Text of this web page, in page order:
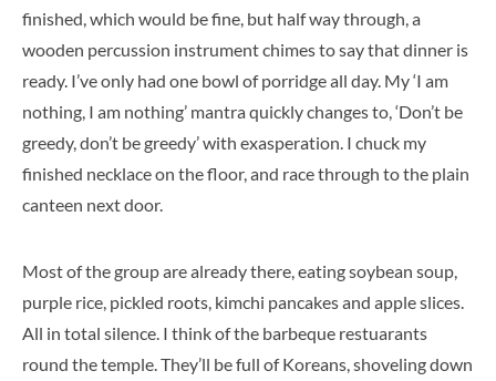
finished, which would be fine, but half way through, a
wooden percussion instrument chimes to say that dinner is
ready. I’ve only had one bowl of porridge all day. My ‘I am
nothing, I am nothing’ mantra quickly changes to, ‘Don’t be
greedy, don’t be greedy’ with exasperation. I chuck my
finished necklace on the floor, and race through to the plain
canteen next door.
Most of the group are already there, eating soybean soup,
purple rice, pickled roots, kimchi pancakes and apple slices.
All in total silence. I think of the barbeque restuarants
round the temple. They’ll be full of Koreans, shoveling down